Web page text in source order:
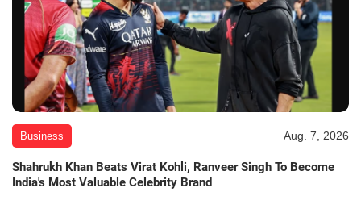
Business Aug. 7, 2026
Shahrukh Khan Beats Virat Kohli, Ranveer Singh To Become
India's Most Valuable Celebrity Brand